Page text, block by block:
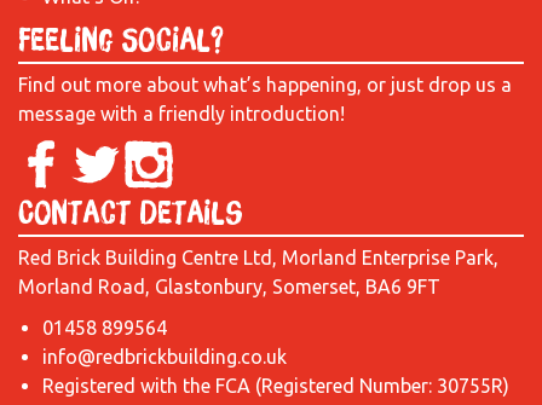
Feeling Social?
Find out more about what’s happening, or just drop us a
message with a friendly introduction!
Contact Details
Red Brick Building Centre Ltd, Morland Enterprise Park,
Morland Road, Glastonbury, Somerset, BA6 9FT
01458 899564
info@redbrickbuilding.co.uk
Registered with the FCA (Registered Number: 30755R)